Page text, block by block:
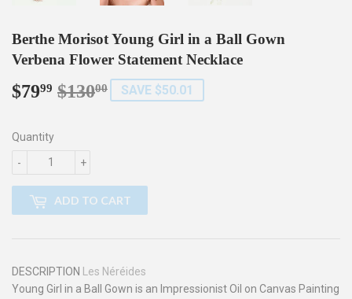
Berthe Morisot Young Girl in a Ball Gown
Verbena Flower Statement Necklace
$7999 $13000
Regular
$130.00
Sale
$79.99
SAVE $50.01
Quantity
+
-
ADD TO CART
DESCRIPTION Les Néréides
Young Girl in a Ball Gown is an Impressionist Oil on Canvas Painting